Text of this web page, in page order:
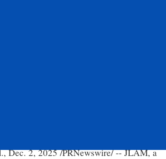
Pinevale
Model Home Community
Coastal Living at an Accessible
,Dec. 2, 2025/PRNewswire/ -- JLAM, a